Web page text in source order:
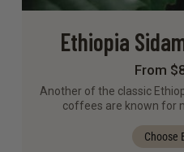
Ethiopia
From
Another of the classic
coffees are known for
Choose